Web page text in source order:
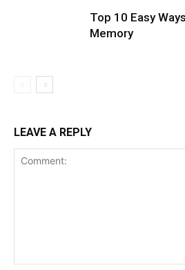
Top 10 Easy
Memory
LEAVE A REPLY